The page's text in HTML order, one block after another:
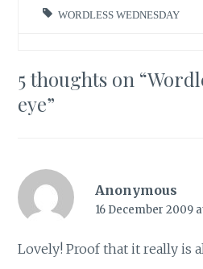
WORDLESS WEDNESDAY
5 thoughts on “
eye”
Anonymous
16 December 2009
Lovely! Proof that it really is